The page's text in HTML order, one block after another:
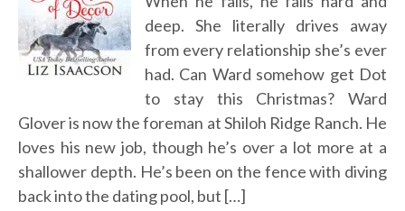
deep. She literally drives away
from every relationship she’s ever
had. Can Ward somehow get Dot
to stay this Christmas? Ward
Glover is now the foreman at Shiloh Ridge Ranch. He
loves his new job, though he’s over a lot more at a
shallower depth. He’s been on the fence with diving
back into the dating pool, but […]